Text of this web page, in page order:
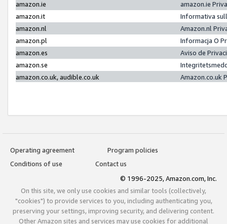
amazon.ie
amazon.ie
amazon.it
Informativa
amazon.nl
Amazon.nl
amazon.pl
Informacja O
amazon.es
Aviso de
amazon.se
amazon.co.uk, audible.co.uk
Amazon.co.uk
Operating agreement
Program policies
Conditions of use
Contact us
© 1996-2025, Amazon.com, Inc.
On this site, we only use cookies and similar tools (collectively,
"cookies") to provide services to you, including authenticating you,
preserving your settings, improving security, and delivering content.
Other Amazon sites and services may use cookies for additional